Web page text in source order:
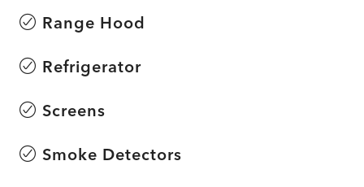
Range Hood
Refrigerator
Screens
Smoke Detectors